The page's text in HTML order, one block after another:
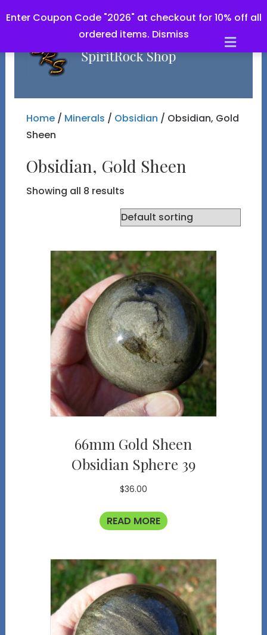
Enter Coupon Code "2026" at checkout for 10% off all
ordered items. Dismiss
Home/ Minerals / Obsidian / Obsidian, Gold
Sheen
Obsidian, Gold Sheen
Showing all 8 results
66mm Gold Sheen
Obsidian Sphere 39
$36.00
READ MORE